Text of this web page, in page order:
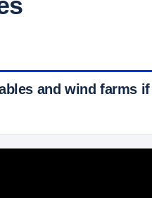
and wind farms